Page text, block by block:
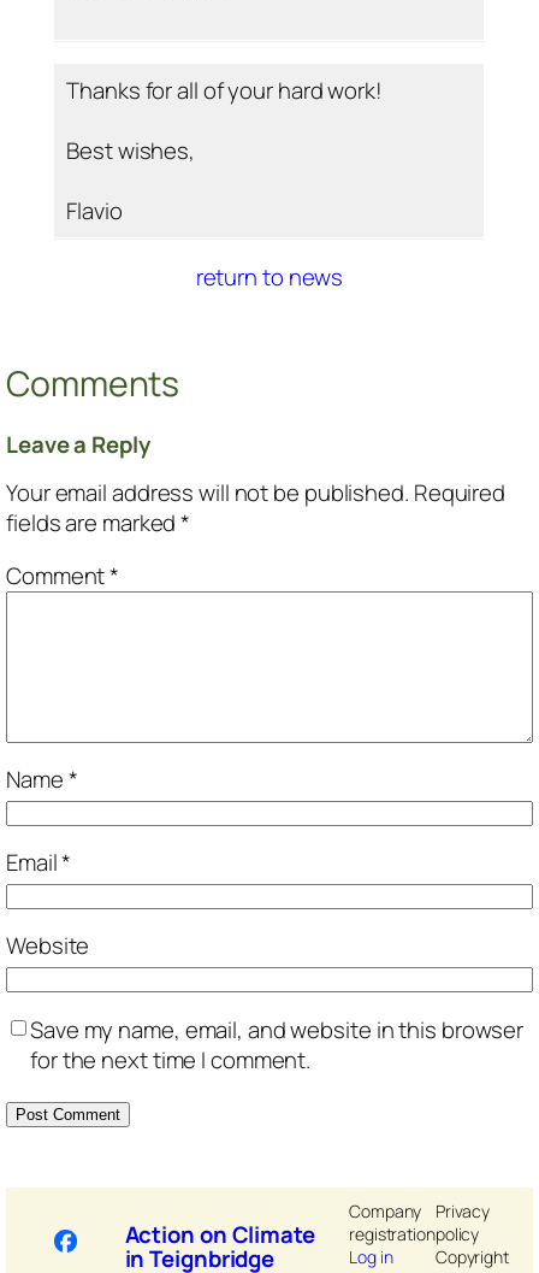
Thanks for all of your hard work!
Best wishes,
Flavio
return to news
Comments
Leave a Reply
Your email address will not be published. Required
fields are marked*
Comment*
Name*
Email*
Website
Save my name, email, and website in this browser
for the next time I comment.
Action on Climate
in Teignbridge
Company
registration
Log in
Privacy
policy
Copyright